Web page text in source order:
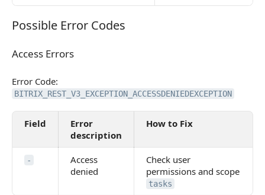
Possible Error Codes
Possible Error Codes
Access Errors
Access Errors
Error Code:
BITRIX_REST_V3_EXCEPTION_ACCESSDENIEDEXCEPTION
Field
Error
description
How to Fix
-
Access
denied
Check user
permissions and scope
tasks